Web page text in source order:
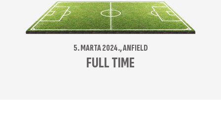
5. MARTA 2024., ANFIELD
FULL TIME